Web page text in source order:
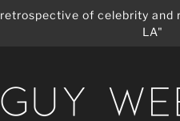
of celebrity
LA"